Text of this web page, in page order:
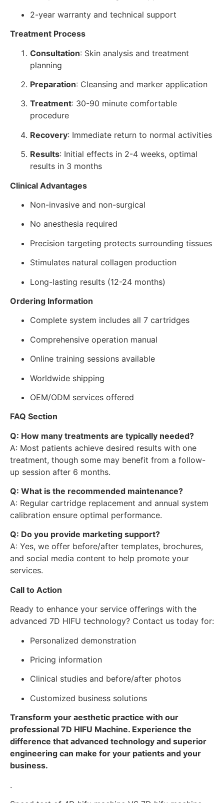
2-year warranty and technical support
Treatment Process
Consultation: Skin analysis and treatment
planning
Preparation: Cleansing and marker application
Treatment: 30-90 minute comfortable
procedure
Recovery: Immediate return to normal activities
Results: Initial effects in 2-4 weeks, optimal
results in 3 months
Clinical Advantages
Non-invasive and non-surgical
No anesthesia required
Precision targeting protects surrounding tissues
Stimulates natural collagen production
Long-lasting results (12-24 months)
Ordering Information
Complete system includes all 7 cartridges
Comprehensive operation manual
Online training sessions available
Worldwide shipping
OEM/ODM services offered
FAQ Section
Q: How many treatments are typically needed?
A: Most patients achieve desired results with one
treatment, though some may benefit from a follow-
up session after 6 months.
Q: What is the recommended maintenance?
A: Regular cartridge replacement and annual system
calibration ensure optimal performance.
Q: Do you provide marketing support?
A: Yes, we offer before/after templates, brochures,
and social media content to help promote your
services.
Call to Action
Ready to enhance your service offerings with the
advanced 7D HIFU technology? Contact us today for:
Personalized demonstration
Pricing information
Clinical studies and before/after photos
Customized business solutions
Transform your aesthetic practice with our
professional 7D HIFU Machine. Experience the
difference that advanced technology and superior
engineering can make for your patients and your
business.
.